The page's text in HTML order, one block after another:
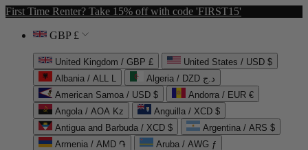
First Time Renter? Take 15% off with code 'FIRST15'
GBP £
United Kingdom / GBP £
United States / USD $
Albania / ALL L
Algeria / DZD د.ج
American Samoa / USD $
Andorra / EUR €
Angola / AOA Kz
Anguilla / XCD $
Antigua and Barbuda / XCD $
Argentina / ARS $
Armenia / AMD ֏
Aruba / AWG ƒ